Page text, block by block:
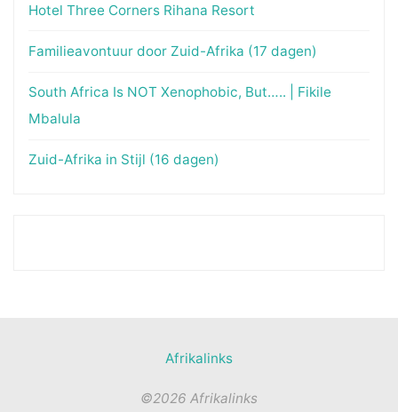
Hotel Three Corners Rihana Resort
Familieavontuur door Zuid-Afrika (17 dagen)
South Africa Is NOT Xenophobic, But….. | Fikile
Mbalula
Zuid-Afrika in Stijl (16 dagen)
Afrikalinks
©2026 Afrikalinks